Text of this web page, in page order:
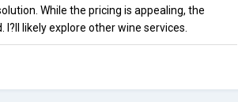
While the pricing is appealing, the
likely explore other wine services.